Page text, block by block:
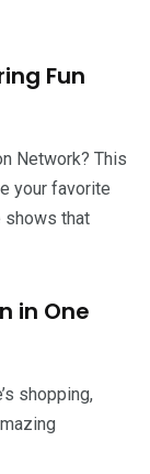
Fun
Network? This
your favorite
shows that
in One
shopping,